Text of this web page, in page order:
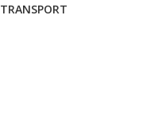
TRANSPORT